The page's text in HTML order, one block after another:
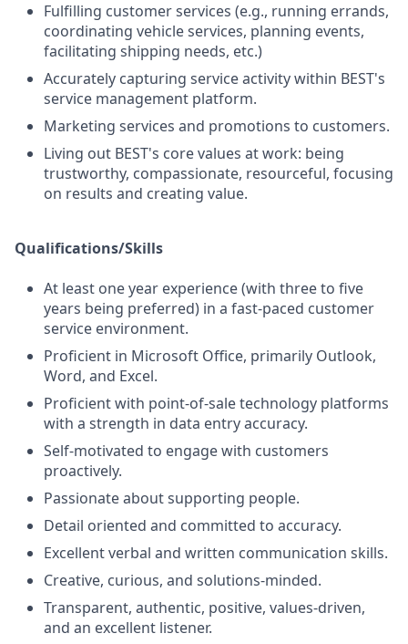
Fulfilling customer services (e.g., running errands,
coordinating vehicle services, planning events,
facilitating shipping needs, etc.)
Accurately capturing service activity within BEST's
service management platform.
Marketing services and promotions to customers.
Living out BEST's core values at work: being
trustworthy, compassionate, resourceful, focusing
on results and creating value.
Qualifications/Skills
At least one year experience (with three to five
years being preferred) in a fast-paced customer
service environment.
Proficient in Microsoft Office, primarily Outlook,
Word, and Excel.
Proficient with point-of-sale technology platforms
with a strength in data entry accuracy.
Self-motivated to engage with customers
proactively.
Passionate about supporting people.
Detail oriented and committed to accuracy.
Excellent verbal and written communication skills.
Creative, curious, and solutions-minded.
Transparent, authentic, positive, values-driven,
and an excellent listener.